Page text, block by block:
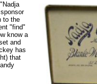
to the
"find"
know a
and
has
that